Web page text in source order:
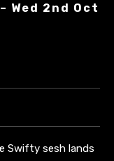
Wed 2nd Oct
Swifty sesh lands